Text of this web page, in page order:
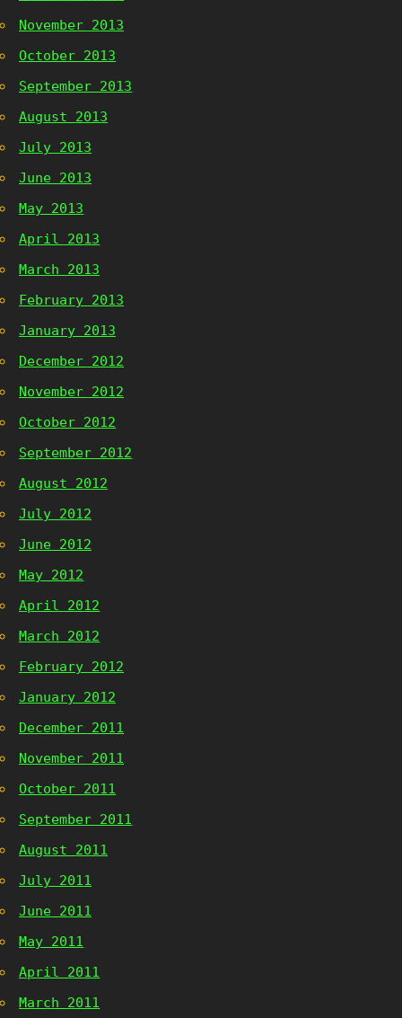
November 2013
October 2013
September 2013
August 2013
July 2013
June 2013
May 2013
April 2013
March 2013
February 2013
January 2013
December 2012
November 2012
October 2012
September 2012
August 2012
July 2012
June 2012
May 2012
April 2012
March 2012
February 2012
January 2012
December 2011
November 2011
October 2011
September 2011
August 2011
July 2011
June 2011
May 2011
April 2011
March 2011